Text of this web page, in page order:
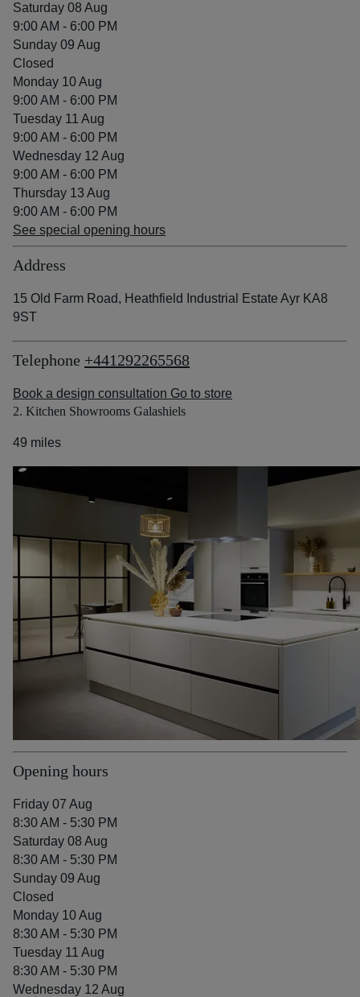
Saturday 08 Aug
9:00 AM - 6:00 PM
Sunday 09 Aug
Closed
Monday 10 Aug
9:00 AM - 6:00 PM
Tuesday 11 Aug
9:00 AM - 6:00 PM
Wednesday 12 Aug
9:00 AM - 6:00 PM
Thursday 13 Aug
9:00 AM - 6:00 PM
See special opening hours
Address
15 Old Farm Road, Heathfield Industrial Estate Ayr KA8
9ST
Telephone +441292265568
Book a design consultation Go to store
2. Kitchen Showrooms Galashiels
49 miles
Opening hours
Friday 07 Aug
8:30 AM - 5:30 PM
Saturday 08 Aug
8:30 AM - 5:30 PM
Sunday 09 Aug
Closed
Monday 10 Aug
8:30 AM - 5:30 PM
Tuesday 11 Aug
8:30 AM - 5:30 PM
Wednesday 12 Aug